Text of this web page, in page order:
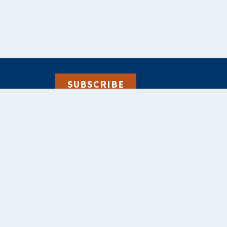
SUBSCRIBE